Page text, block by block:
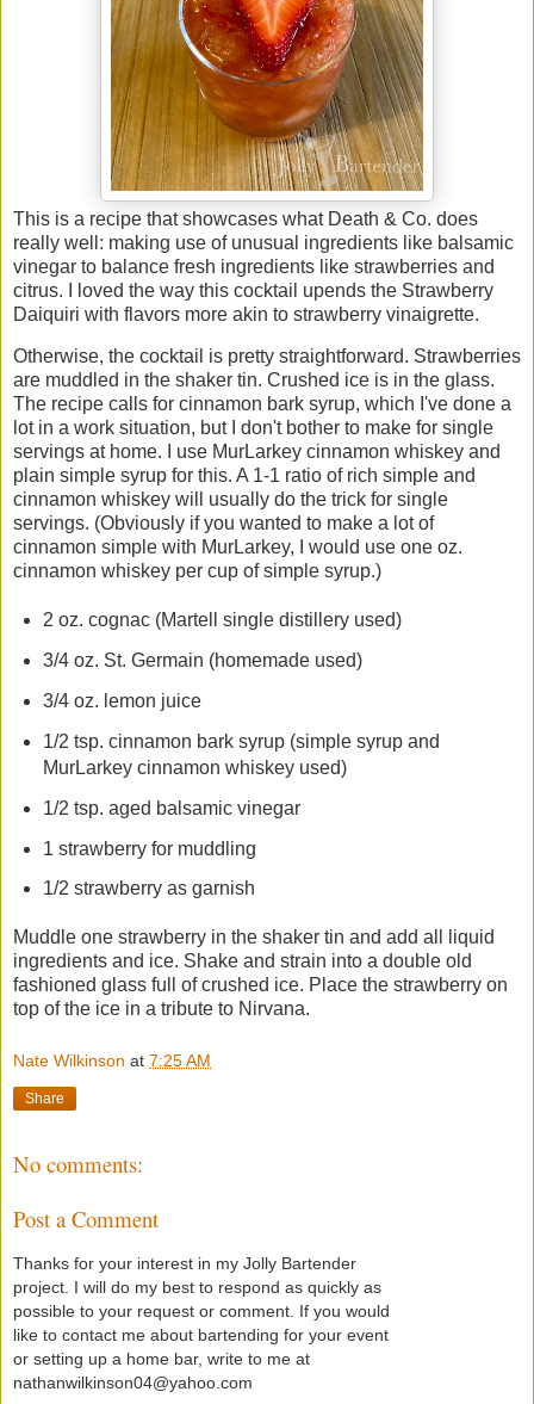
This is a recipe that showcases what Death & Co. does
really well: making use of unusual ingredients like balsamic
vinegar to balance fresh ingredients like strawberries and
citrus. I loved the way this cocktail upends the Strawberry
Daiquiri with flavors more akin to strawberry vinaigrette.
Otherwise, the cocktail is pretty straightforward. Strawberries
are muddled in the shaker tin. Crushed ice is in the glass.
The recipe calls for cinnamon bark syrup, which I've done a
lot in a work situation, but I don't bother to make for single
servings at home. I use MurLarkey cinnamon whiskey and
plain simple syrup for this. A 1-1 ratio of rich simple and
cinnamon whiskey will usually do the trick for single
servings. (Obviously if you wanted to make a lot of
cinnamon simple with MurLarkey, I would use one oz.
cinnamon whiskey per cup of simple syrup.)
2 oz. cognac (Martell single distillery used)
3/4 oz. St. Germain (homemade used)
3/4 oz. lemon juice
1/2 tsp. cinnamon bark syrup (simple syrup and
MurLarkey cinnamon whiskey used)
1/2 tsp. aged balsamic vinegar
1 strawberry for muddling
1/2 strawberry as garnish
Muddle one strawberry in the shaker tin and add all liquid
ingredients and ice. Shake and strain into a double old
fashioned glass full of crushed ice. Place the strawberry on
top of the ice in a tribute to Nirvana.
Nate Wilkinson at 7:25 AM
Share
No comments:
Post a Comment
Thanks for your interest in my Jolly Bartender
project. I will do my best to respond as quickly as
possible to your request or comment. If you would
like to contact me about bartending for your event
or setting up a home bar, write to me at
nathanwilkinson04@yahoo.com